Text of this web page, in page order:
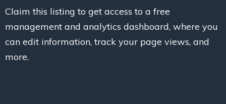
Claim this listing to get access to a free
management and analytics dashboard, where you
can edit information, track your page views, and
more.